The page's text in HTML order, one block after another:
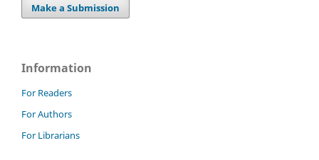
Make a Submission
Information
For Readers
For Authors
For Librarians